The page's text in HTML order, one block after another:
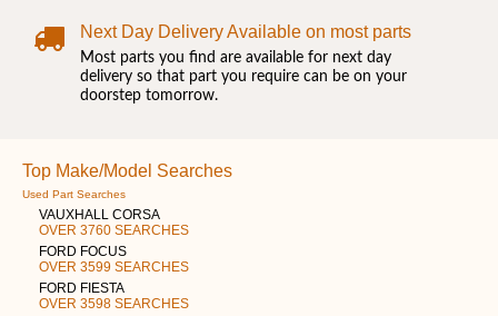
Next Day Delivery Available on most parts
Most parts you find are available for next day
delivery so that part you require can be on your
doorstep tomorrow.
Top Make/Model Searches
Used Part Searches
VAUXHALL CORSA
OVER 3760 SEARCHES
FORD FOCUS
OVER 3599 SEARCHES
FORD FIESTA
OVER 3598 SEARCHES